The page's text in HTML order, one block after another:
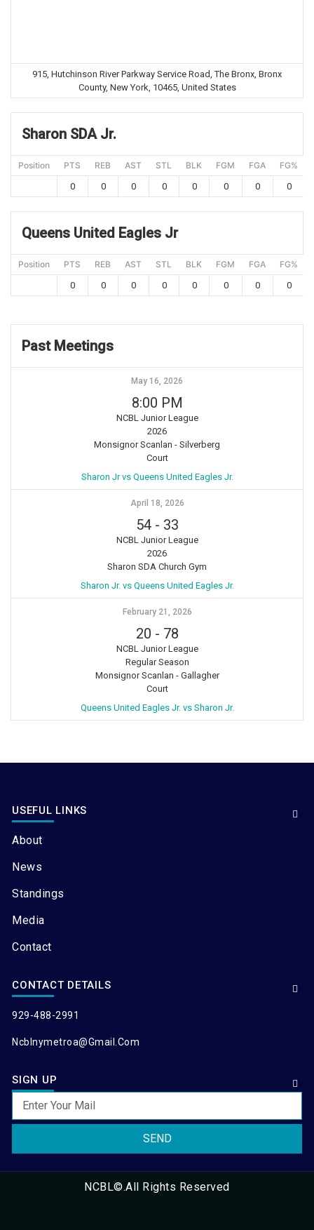
915, Hutchinson River Parkway Service Road, The Bronx, Bronx
County, New York, 10465, United States
Sharon SDA Jr.
Position PTS REB AST STL BLK FGM FGA FG%
0
0 0 0 0 0 0 0
Queens United Eagles Jr
Position PTS REB AST STL BLK FGM FGA FG%
0
0 0 0 0 0 0 0
Past Meetings
May 16, 2026
8:00 PM
NCBL Junior League
2026
Monsignor Scanlan - Silverberg
Court
Sharon Jr vs Queens United Eagles Jr.
April 18, 2026
54- 33
NCBL Junior League
2026
Sharon SDA Church Gym
Sharon Jr. vs Queens United Eagles Jr.
February 21, 2026
20 - 78
NCBL Junior League
Regular Season
Monsignor Scanlan - Gallagher
Court
Queens United Eagles Jr. vs Sharon Jr.
USEFUL LINKS
About
News
Standings
Media
Contact
CONTACT DETAILS
929-488-2991
Ncblnymetroa@gmail.com
SIGN UP
SEND
NCBL©.All Rights Reserved